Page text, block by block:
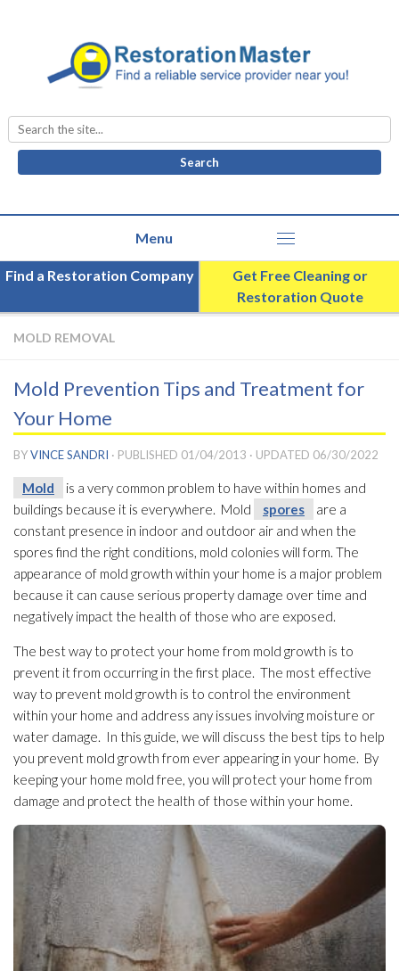
Search
for:
Find a Restoration Company
Get Free Cleaning or
Restoration Quote
MOLD REMOVAL
Mold Prevention Tips and Treatment for
Your Home
BYVINCE SANDRI · PUBLISHED 01/04/2013 · UPDATED 06/30/2022
Mold
is a very common problem to have within homes and
buildings because it is everywhere. Mold
spores
are a
constant presence in indoor and outdoor air and when the
spores find the right conditions, mold colonies will form. The
appearance of mold growth within your home is a major problem
because it can cause serious property damage over time and
negatively impact the health of those who are exposed.
The best way to protect your home from mold growth is to
prevent it from occurring in the first place. The most effective
way to prevent mold growth is to control the environment
within your home and address any issues involving moisture or
water damage. In this guide, we will discuss the best tips to help
you prevent mold growth from ever appearing in your home. By
keeping your home mold free, you will protect your home from
damage and protect the health of those within your home.